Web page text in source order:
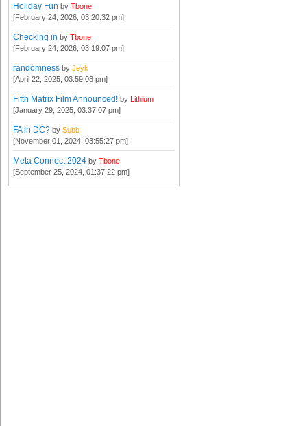
Holiday Fun by Tbone
[February 24, 2026, 03:20:32 pm]
Checking in by Tbone
[February 24, 2026, 03:19:07 pm]
randomness by Jeyk
[April 22, 2025, 03:59:08 pm]
Fifth Matrix Film Announced! by Lithium
[January 29, 2025, 03:37:07 pm]
FA in DC? by Subb
[November 01, 2024, 03:55:27 pm]
Meta Connect 2024 by Tbone
[September 25, 2024, 01:37:22 pm]